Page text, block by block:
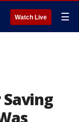
Watch Live ☰